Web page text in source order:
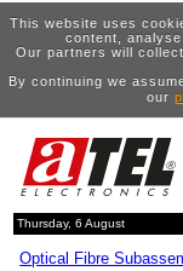
This website uses
content,
Our partners will
By continuing we
our
Thursday, 6 August
Optical Fibre